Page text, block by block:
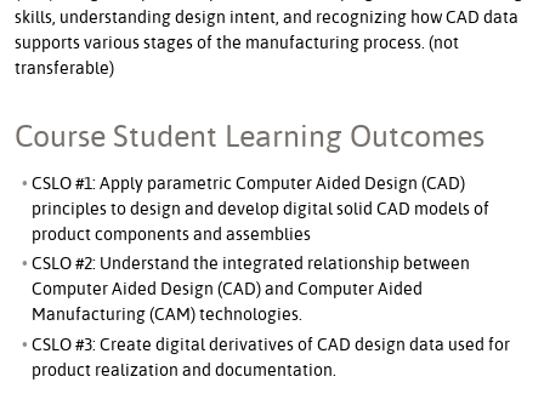
skills, understanding design intent, and recognizing how CAD data
supports various stages of the manufacturing process. (not
transferable)
Course Student Learning Outcomes
CSLO #1: Apply parametric Computer Aided Design (CAD)
principles to design and develop digital solid CAD models of
product components and assemblies
CSLO #2: Understand the integrated relationship between
Computer Aided Design (CAD) and Computer Aided
Manufacturing (CAM) technologies.
CSLO #3: Create digital derivatives of CAD design data used for
product realization and documentation.